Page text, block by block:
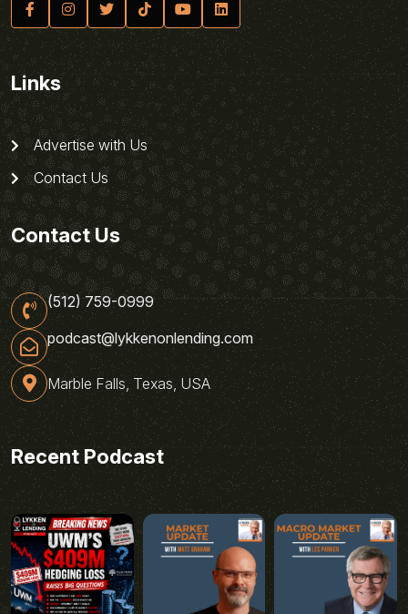
Links
Advertise with Us
Contact Us
Contact Us
(512) 759-0999
podcast@lykkenonlending.com
Marble Falls, Texas, USA
Recent Podcast